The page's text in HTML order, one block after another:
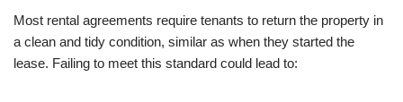
Most rental agreements require tenants to return the property in
a clean and tidy condition, similar as when they started the
lease. Failing to meet this standard could lead to: